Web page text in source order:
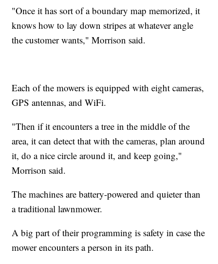
"Once it has sort of a boundary map memorized, it
knows how to lay down stripes at whatever angle
the customer wants," Morrison said.
Each of the mowers is equipped with eight cameras,
GPS antennas, and WiFi.
"Then if it encounters a tree in the middle of the
area, it can detect that with the cameras, plan around
it, do a nice circle around it, and keep going,"
Morrison said.
The machines are battery-powered and quieter than
a traditional lawnmower.
A big part of their programming is safety in case the
mower encounters a person in its path.